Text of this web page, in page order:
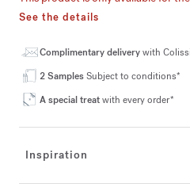
See the details
Complimentary deliverywith
2 SamplesSubject to conditions*
A special treatwith every order*
Inspiration